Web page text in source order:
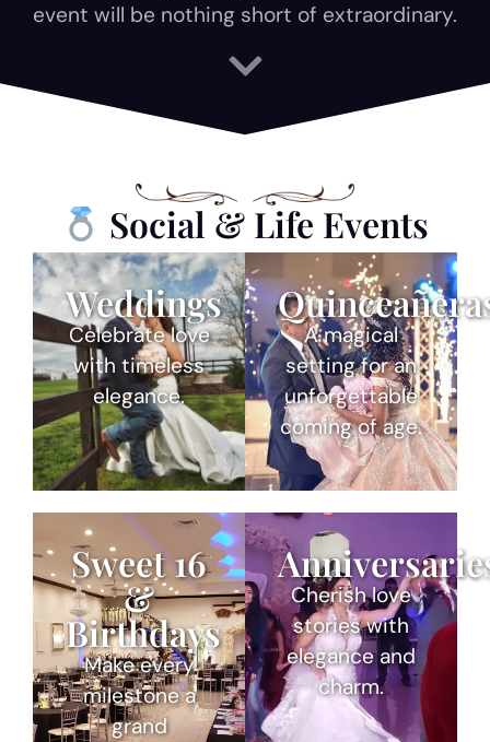
event will be nothing short of extraordinary.
Social & Life Events
Weddings
Celebrate love
with timeless
elegance.
A magical
setting for an
unforgettable
coming of age.
Sweet 16
&
Birthdays
Make every
milestone a
grand
Cherish love
stories with
elegance and
charm.